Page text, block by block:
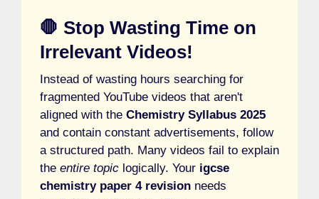
🛑 Stop Wasting Time on
Irrelevant Videos!
Instead of wasting hours searching for
fragmented YouTube videos that aren't
aligned with the Chemistry Syllabus 2025
and contain constant advertisements, follow
a structured path. Many videos fail to explain
the entire topiclogically. Your igcse
chemistry paper 4 revisionneeds